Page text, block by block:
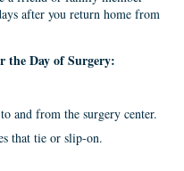
after you return home from
the Day of Surgery:
and from the surgery center.
that tie or slip-on.